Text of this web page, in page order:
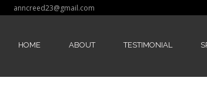
anncreed23@gmail.com
HOME ABOUT TESTIMONIAL